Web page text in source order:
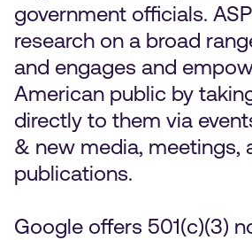
government officials.
research on a broad
and engages and
American public by
directly to them via
& new media, meetings,
publications.
Google offers 501(c)(3)